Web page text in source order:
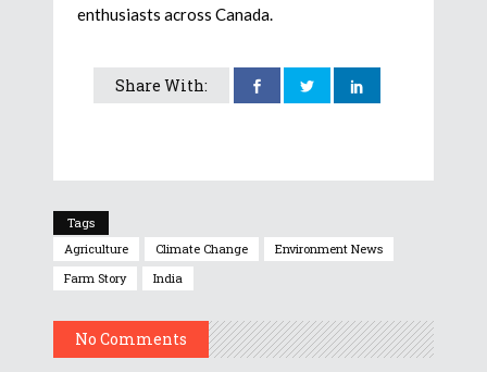
enthusiasts across Canada.
Share With:
Tags
Agriculture
Climate Change
Environment News
Farm Story
India
No Comments